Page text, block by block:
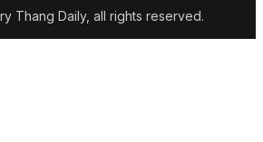
Thang Daily, all rights reserved.